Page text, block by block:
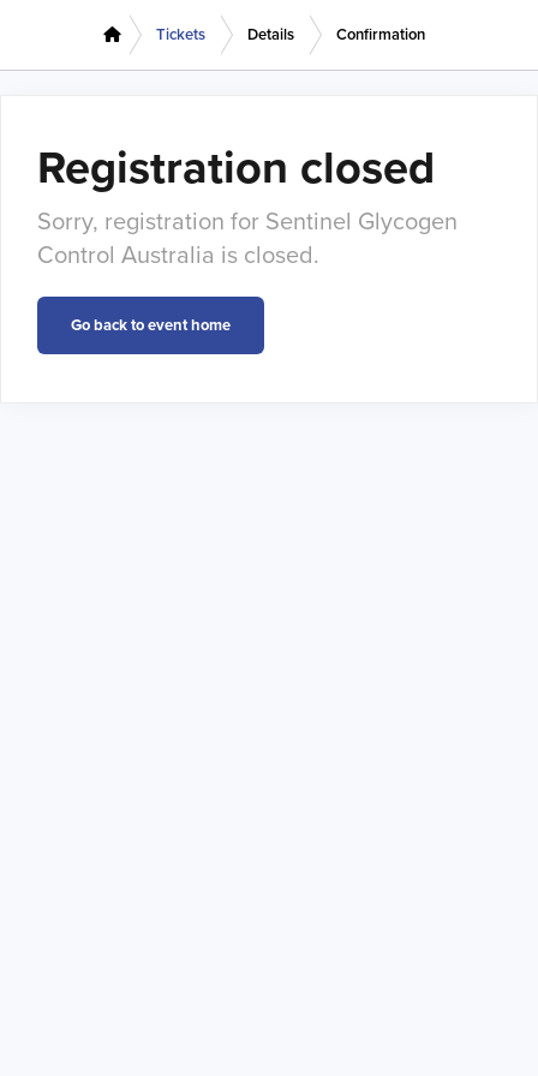
Tickets Details Confirmation
Registration closed
Sorry, registration for Sentinel Glycogen
Control Australia is closed.
Go back to event home